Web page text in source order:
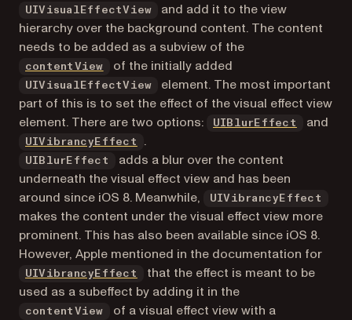
UIVisualEffectView
and add it to the view
hierarchy over the background content. The content
needs to be added as a subview of the
contentView (opens in a new tab)
of the initially added
UIVisualEffectView
element. The most important
part of this is to set the effect of the visual effect view
element. There are two options:
UIBlurEffect (opens
and
UIVibrancyEffect (opens in a new tab)
.
UIBlurEffect
adds a blur over the content
underneath the visual effect view and has been
around since iOS 8. Meanwhile,
UIVibrancyEffect
makes the content under the visual effect view more
prominent. This has also been available since iOS 8.
However, Apple mentioned in the documentation for
UIVibrancyEffect (opens in a new tab)
that the effect is meant to be
used as a subeffect by adding it in the
contentView of a visual effect view with a